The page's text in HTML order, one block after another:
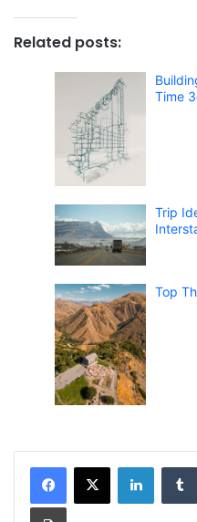
Related posts:
Time
Trip
Top